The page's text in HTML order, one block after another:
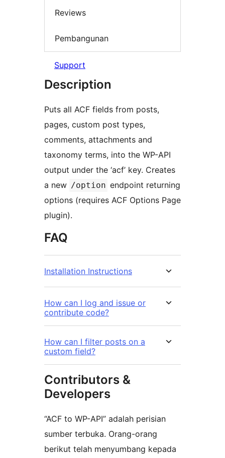
Reviews
Pembangunan
Support
Description
Puts all ACF fields from posts,
pages, custom post types,
comments, attachments and
taxonomy terms, into the WP-API
output under the ‘acf’ key. Creates
a new /option endpoint returning
options (requires ACF Options Page
plugin).
FAQ
Installation Instructions
How can I log and issue or
contribute code?
How can I filter posts on a
custom field?
Contributors &
Developers
“ACF to WP-API” adalah perisian
sumber terbuka. Orang-orang
berikut telah menyumbang kepada